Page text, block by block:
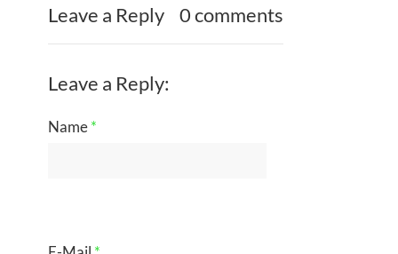
Leave a Reply 0 comments
Leave a Reply:
Name*